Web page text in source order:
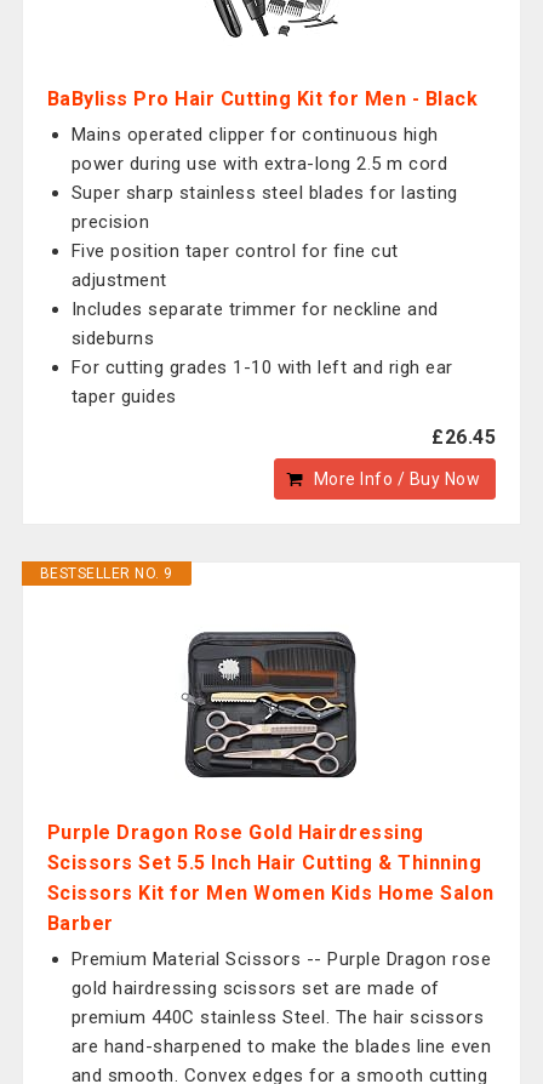
BaByliss Pro Hair Cutting Kit for Men - Black
Mains operated clipper for continuous high
power during use with extra-long 2.5 m cord
Super sharp stainless steel blades for lasting
precision
Five position taper control for fine cut
adjustment
Includes separate trimmer for neckline and
sideburns
For cutting grades 1-10 with left and righ ear
taper guides
£26.45
More Info / Buy Now
BESTSELLER NO. 9
Purple Dragon Rose Gold Hairdressing
Scissors Set 5.5 Inch Hair Cutting & Thinning
Scissors Kit for Men Women Kids Home Salon
Barber
Premium Material Scissors -- Purple Dragon rose
gold hairdressing scissors set are made of
premium 440C stainless Steel. The hair scissors
are hand-sharpened to make the blades line even
and smooth. Convex edges for a smooth cutting